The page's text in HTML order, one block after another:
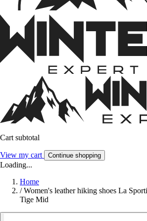
Cart subtotal
View my cart Continue shopping
Loading...
Home
/ Women's leather hiking shoes La
Tige Mid